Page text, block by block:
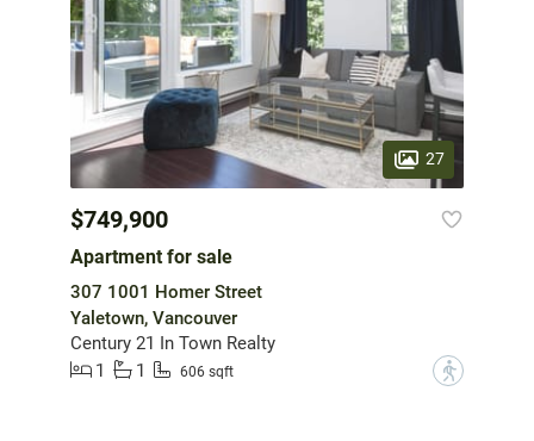
27
$749,900
Apartment for sale
307 1001 Homer Street
Yaletown, Vancouver
Century 21 In Town Realty
1
1 606 sqft ?